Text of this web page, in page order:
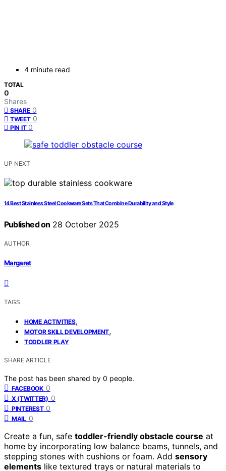
4 minute read
TOTAL
0
Shares
SHARE 0
TWEET 0
PIN IT 0
UP NEXT
14 Best Stainless Steel Cookware Sets That Combine Durability and Style
Published on 28 October 2025
AUTHOR
Margaret
TAGS
HOME ACTIVITIES,
MOTOR SKILL DEVELOPMENT,
TODDLER PLAY
SHARE ARTICLE
The post has been shared by 0 people.
FACEBOOK 0
X (TWITTER) 0
PINTEREST 0
MAIL 0
Create a fun, safe toddler-friendly obstacle course at
home by incorporating low balance beams, tunnels, and
stepping stones with cushions or foam. Add sensory
elements like textured trays or natural materials to